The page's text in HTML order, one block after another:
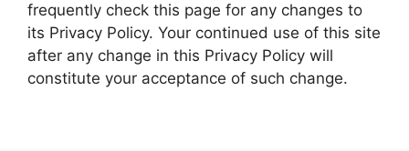
frequently check this page for any changes to
its Privacy Policy. Your continued use of this site
after any change in this Privacy Policy will
constitute your acceptance of such change.